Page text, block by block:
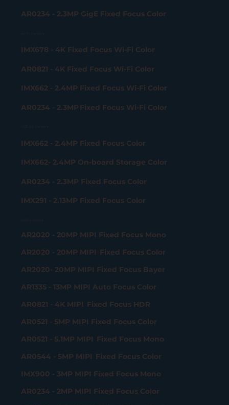
AR0234 - 2.3MP GigE Fixed Focus Color
IMX678 - 4K Fixed Focus Wi-Fi Color
AR0821 - 4K Fixed Focus Wi-Fi Color
IMX662 - 2.4MP Fixed Focus Wi-Fi Color
AR0234 - 2.3MP Fixed Focus Wi-Fi Color
IMX662 - 2.4MP Fixed Focus Color
IMX662- 2.4MP On-board Storage Color
AR0234 - 2.3MP Fixed Focus Color
IMX291 - 2.13MP Fixed Focus Color
AR2020 - 20MP MIPI Fixed Focus Mono
AR2020 - 20MP MIPI Fixed Focus Color
AR2020- 20MP MIPI Fixed Focus Bayer
AR1335 - 13MP MIPI Auto Focus Color
AR0821 - 4K MIPI Fixed Focus HDR
AR0521 - 5MP MIPI Fixed Focus Color
AR0521 - 5.1MP MIPI Fixed Focus Mono
AR0544 - 5MP MIPI Fixed Focus Color
IMX900 - 3MP MIPI Fixed Focus Mono
AR0234 - 2MP MIPI Fixed Focus Color